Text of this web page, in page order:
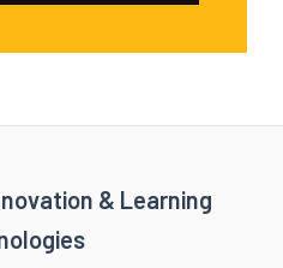
& Learning